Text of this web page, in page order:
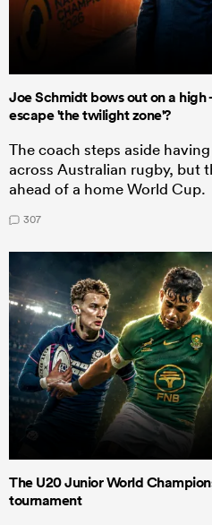
Joe Schmidt bows out on a high
escape 'the twilight zone'?
The coach steps aside
across Australian rugby, but
ahead of a home World Cup.
307
The U20 Junior World
tournament